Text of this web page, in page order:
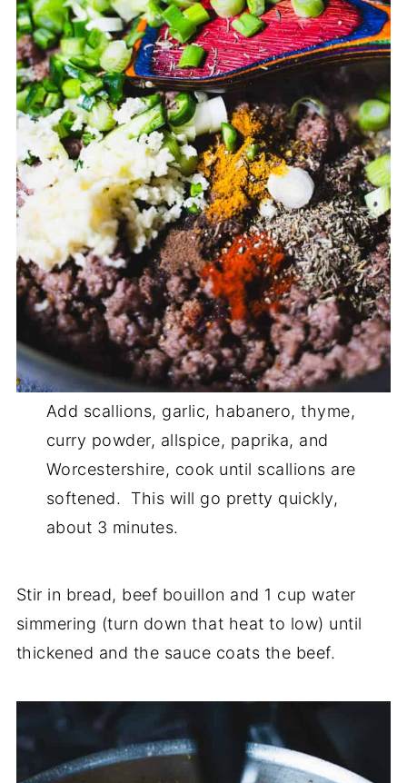
Add scallions, garlic, habanero, thyme,
curry powder, allspice, paprika, and
Worcestershire, cook until scallions are
softened. This will go pretty quickly,
about 3 minutes.
Stir in bread, beef bouillon and 1 cup water
simmering (turn down that heat to low) until
thickened and the sauce coats the beef.